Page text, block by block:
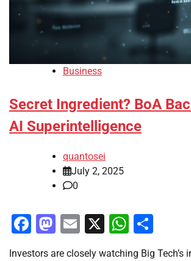
Business
Secret Ingredient? BoA
AI Superintelligence
quantosei
July 2, 2025
0
Facebook
Mastodon
Email
X
Investors are closely watching Big Tech’s